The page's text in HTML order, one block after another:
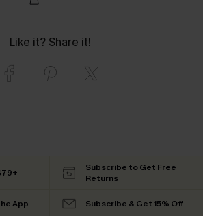
Like it? Share it!
Subscribe to Get Free
Returns
App Subscribe & Get 15% Off